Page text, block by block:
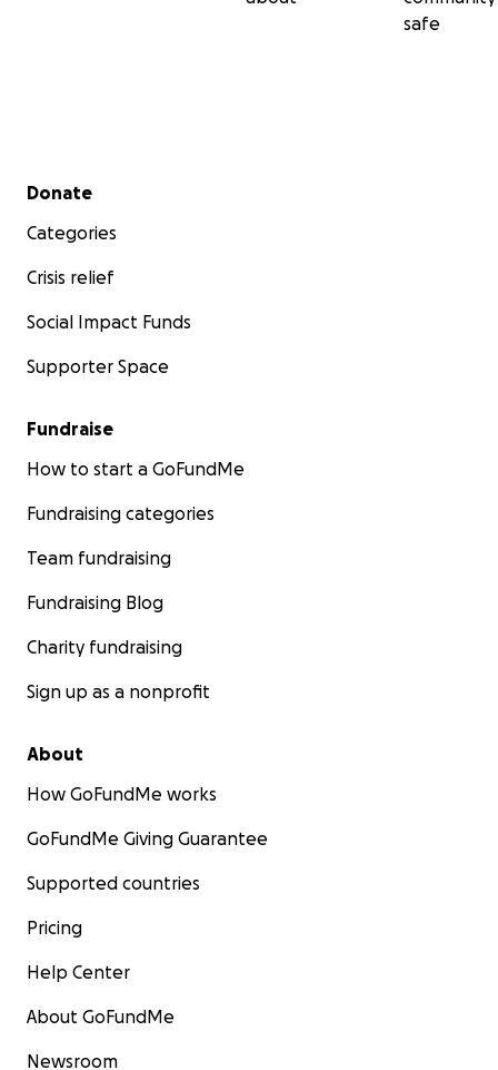
safe
Secondary menu
Donate
Categories
Crisis relief
Social Impact Funds
Supporter Space
Fundraise
How to start a GoFundMe
Fundraising categories
Team fundraising
Fundraising Blog
Charity fundraising
Sign up as a nonprofit
About
How GoFundMe works
GoFundMe Giving Guarantee
Supported countries
Pricing
Help Center
About GoFundMe
Newsroom